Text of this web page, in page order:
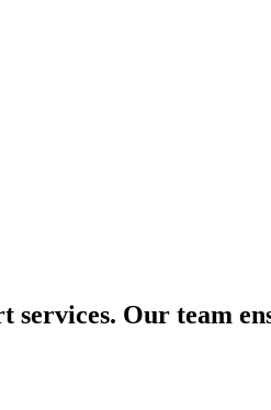
Our team